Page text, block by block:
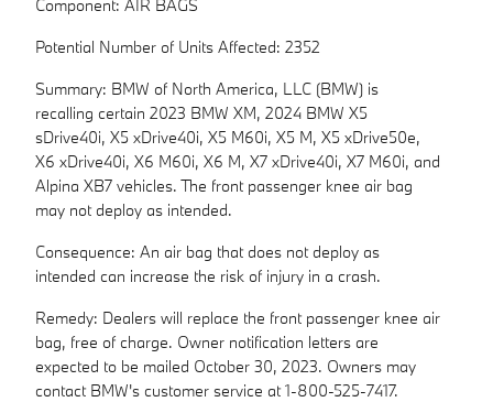
Component: AIR BAGS
Potential Number of Units Affected: 2352
Summary: BMW of North America, LLC (BMW) is
recalling certain 2023 BMW XM, 2024 BMW X5
sDrive40i, X5 xDrive40i, X5 M60i, X5 M, X5 xDrive50e,
X6 xDrive40i, X6 M60i, X6 M, X7 xDrive40i, X7 M60i, and
Alpina XB7 vehicles. The front passenger knee air bag
may not deploy as intended.
Consequence: An air bag that does not deploy as
intended can increase the risk of injury in a crash.
Remedy: Dealers will replace the front passenger knee air
bag, free of charge. Owner notification letters are
expected to be mailed October 30, 2023. Owners may
contact BMW's customer service at 1-800-525-7417.